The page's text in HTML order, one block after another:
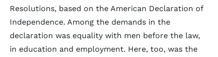
Resolutions, based on the American Declaration of
Independence. Among the demands in the
declaration was equality with men before the law,
in education and employment. Here, too, was the